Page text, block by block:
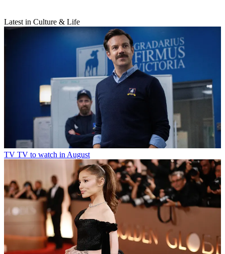
Latest in Culture & Life
TV TV to watch in August